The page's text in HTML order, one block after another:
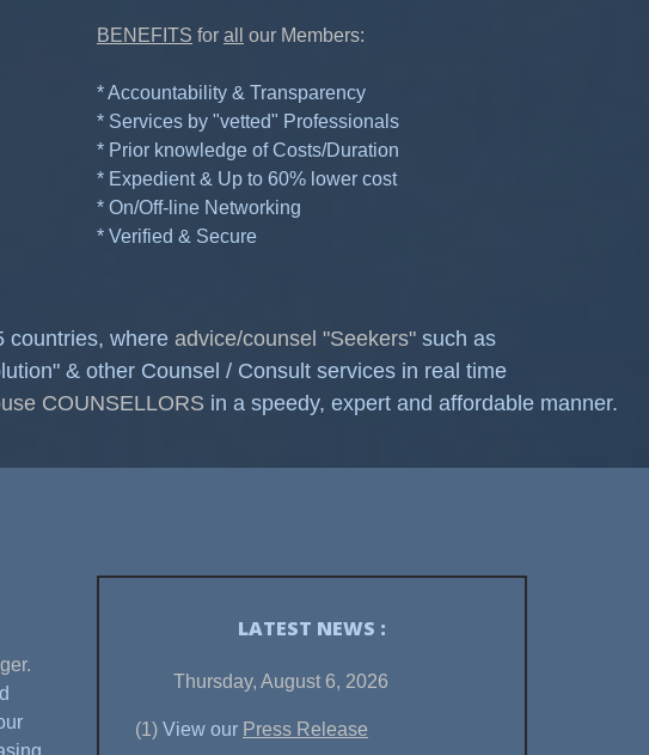
BENEFITS for all our Members:
* Accountability & Transparency
* Services by "vetted" Professionals
* Prior knowledge of Costs/Duration
* Expedient & Up to 60% lower cost
* On/Off-line Networking
* Verified & Secure
countries, where advice/counsel "Seekers"such as
& other Counsel / Consult services in real time
COUNSELLORS in a speedy, expert and affordable manner.
LATEST NEWS :
Thursday, August 6, 2026
(1) View our Press Release